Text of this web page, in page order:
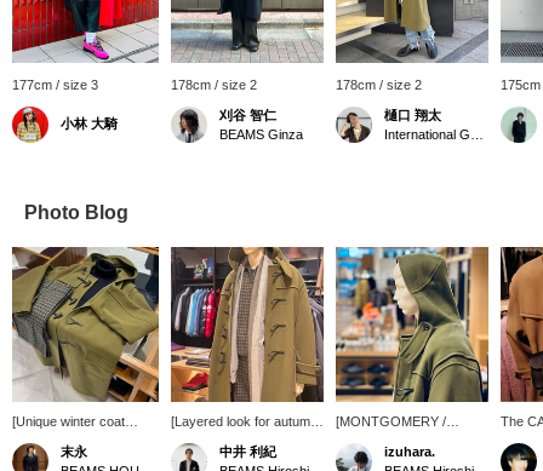
177cm / size 3
小林 大騎
178cm / size 2
刈谷 智仁
BEAMS Ginza
178cm / size 2
樋口 翔太
Photo Blog
[Unique winter coat
style] This outfit features
MONTGOMERY 's
末永
[Layered look for autumn
and winter] It's the
season for layering. How
中井 利紀
[MONTGOMERY /
KENINGTON Oversized
Duffle Coat] It's both the
izuhara.
The
Bag is